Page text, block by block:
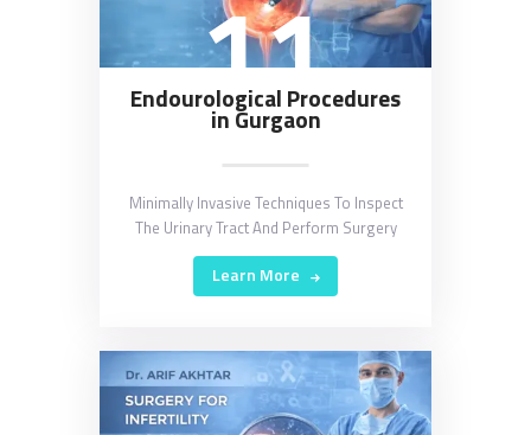
11
Endourological Procedures
in Gurgaon
Minimally Invasive Techniques To Inspect
The Urinary Tract And Perform Surgery
Learn More